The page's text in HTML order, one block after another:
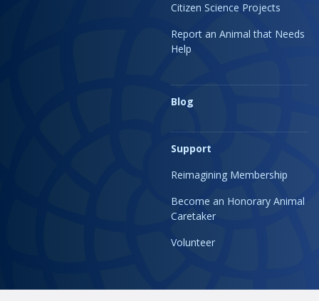
Citizen Science Projects
Report an Animal that Needs
Help
Blog
Support
Reimagining Membership
Become an Honorary Animal
Caretaker
Volunteer